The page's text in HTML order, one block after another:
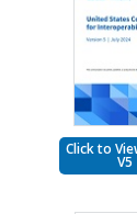
Click to
V5